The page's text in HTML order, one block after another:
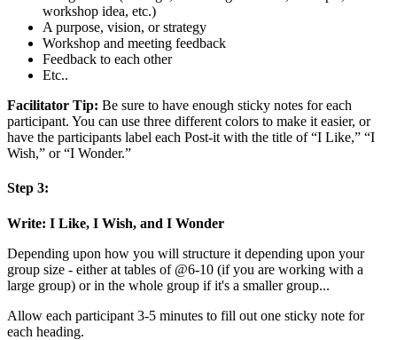
workshop idea, etc.)
A purpose, vision, or strategy
Workshop and meeting feedback
Feedback to each other
Etc..
Facilitator Tip: Be sure to have enough sticky notes for each
participant. You can use three different colors to make it easier, or
have the participants label each Post-it with the title of “I Like,” “I
Wish,” or “I Wonder.”
Step 3:
Write: I Like, I Wish, and I Wonder
Depending upon how you will structure it depending upon your
group size - either at tables of @6-10 (if you are working with a
large group) or in the whole group if it's a smaller group...
Allow each participant 3-5 minutes to fill out one sticky note for
each heading.